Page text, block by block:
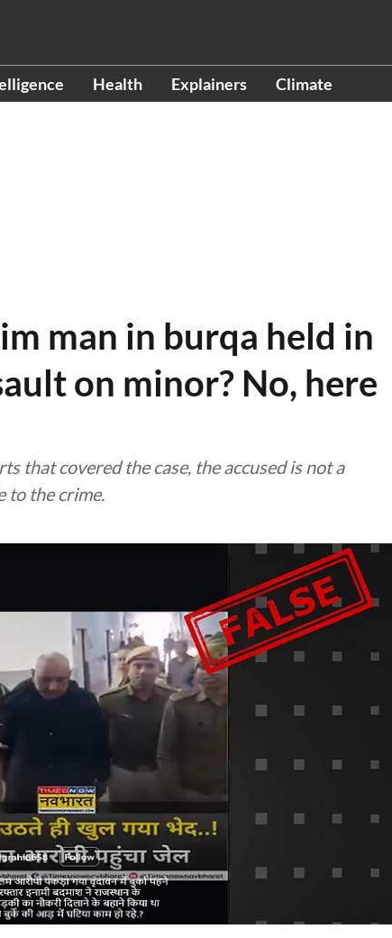
Health Explainers Climate
man in burqa held in
on minor? No, here
that covered the case, the accused is not a
to the crime.